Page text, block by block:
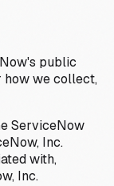
public
how we collect,
ServiceNow
Inc.
with,
Inc.